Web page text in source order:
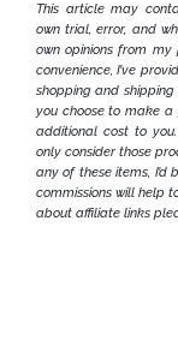
This article may
own trial, error, and
own opinions from my
convenience, I’ve
shopping and
you choose to make
additional cost to
only consider those
any of these items,
commissions will help
about affiliate links